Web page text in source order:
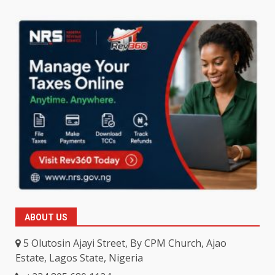
ABOUT US
5 Olutosin Ajayi Street, By CPM Church, Ajao
Estate, Lagos State, Nigeria